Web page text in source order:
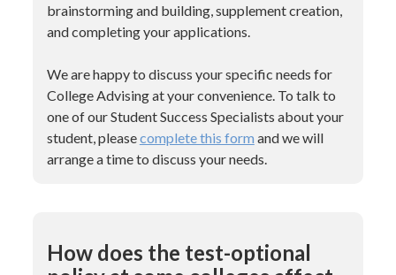
brainstorming and building, supplement creation,
and completing your applications.
We are happy to discuss your specific needs for
College Advising at your convenience. To talk to
one of our Student Success Specialists about your
student, pleasecomplete this form and we will
arrange a time to discuss your needs.
How does the test-optional